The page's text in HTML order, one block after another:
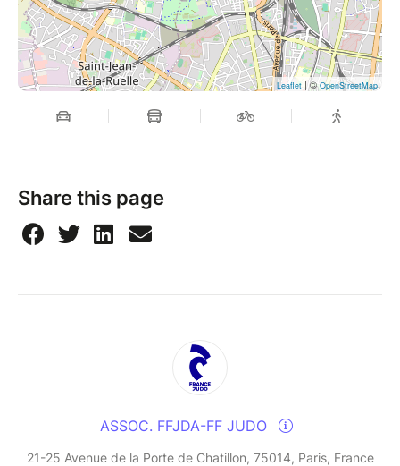
Leaflet | ©OpenStreetMap
Share this page
ASSOC. FFJDA-FF JUDO
21-25 Avenue de la Porte de Chatillon, 75014, Paris, France